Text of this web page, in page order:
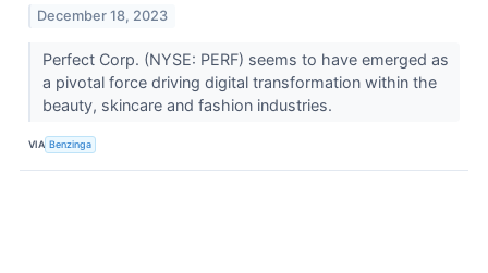
December 18, 2023
Perfect Corp. (NYSE: PERF) seems to have emerged as
a pivotal force driving digital transformation within the
beauty, skincare and fashion industries.
VIA Benzinga